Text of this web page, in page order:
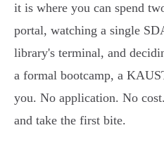
it is where you can spend
portal, watching a single
library's terminal, and
a formal bootcamp, a
you. No application. No
and take the first bite.